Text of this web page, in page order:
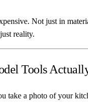
Not just in
reality.
Tools
take a photo of your